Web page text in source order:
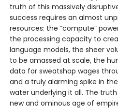
truth of this massively
success requires an almost
resources: the “compute”
the processing capacity to
language models, the sheer
to be amassed at scale, the
data for sweatshop wages
and a truly alarming spike in
water underlying it all. The
new and ominous age of